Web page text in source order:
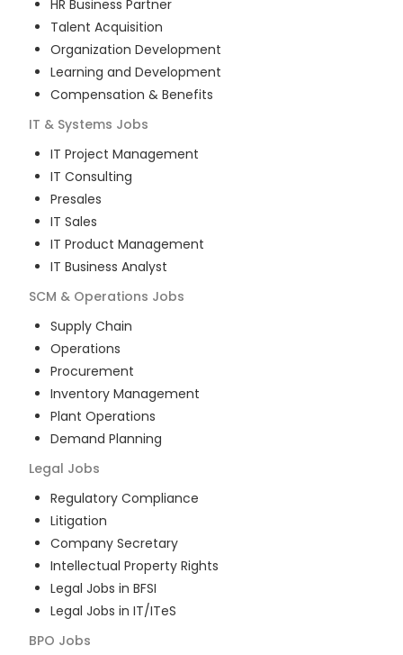
HR Business Partner
Talent Acquisition
Organization Development
Learning and Development
Compensation & Benefits
IT & Systems Jobs
IT Project Management
IT Consulting
Presales
IT Sales
IT Product Management
IT Business Analyst
SCM & Operations Jobs
Supply Chain
Operations
Procurement
Inventory Management
Plant Operations
Demand Planning
Legal Jobs
Regulatory Compliance
Litigation
Company Secretary
Intellectual Property Rights
Legal Jobs in BFSI
Legal Jobs in IT/ITeS
BPO Jobs